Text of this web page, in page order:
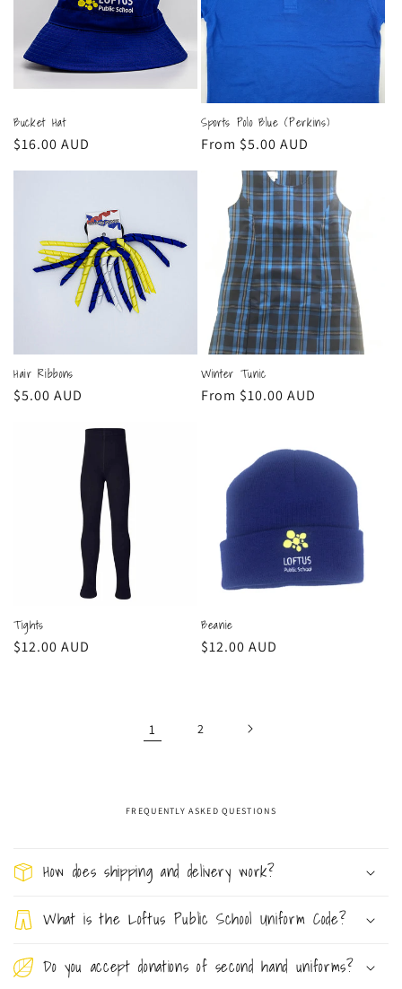
Bucket Hat
Regular
$16.00 AUD
Sports Polo Blue (Perkins)
Regular
From $5.00 AUD
Hair Ribbons
Regular
$5.00 AUD
Winter Tunic
Regular
From $10.00 AUD
Tights
Regular
$12.00 AUD
Beanie
Regular
$12.00 AUD
1 2
FREQUENTLY ASKED QUESTIONS
o
l
p
How does shipping and delivery work?
What is the Loftus Public School Uniform Code?
Do you accept donations of second hand uniforms?